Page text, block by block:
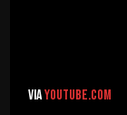
viayoutube.com